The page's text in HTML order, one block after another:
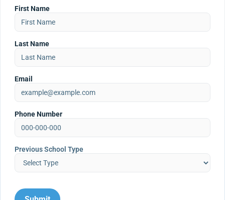
First Name
Last Name
Email
Phone Number
Previous School Type